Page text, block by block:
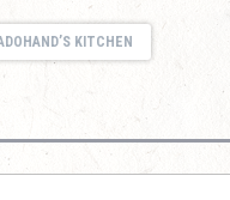
KITCHEN